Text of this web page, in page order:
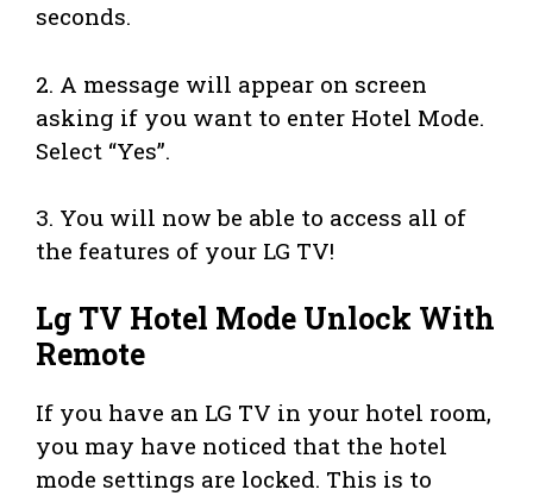
seconds.
2. A message will appear on screen
asking if you want to enter Hotel Mode.
Select “Yes”.
3. You will now be able to access all of
the features of your LG TV!
Lg TV Hotel Mode Unlock With
Remote
If you have an LG TV in your hotel room,
you may have noticed that the hotel
mode settings are locked. This is to